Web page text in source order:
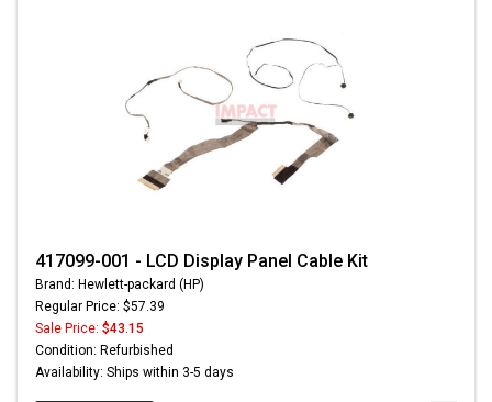
417099-001 - LCD Display Panel Cable Kit
Brand: Hewlett-packard (HP)
Regular Price: $57.39
Sale Price: $43.15
Condition: Refurbished
Availability: Ships within 3-5 days